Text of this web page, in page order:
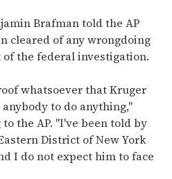
Brafman told the AP
cleared of any wrongdoing
the federal investigation.
whatsoever that Kruger
to do anything,"
the AP. "I've been told by
District of New York
I do not expect him to face